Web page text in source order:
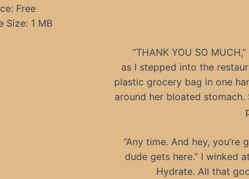
Free
Size: 1 MB
“THANK YOU SO
as I stepped into the
plastic grocery bag in one
around her bloated
“Any time. And hey,
dude gets here.” I winked
Hydrate. All that